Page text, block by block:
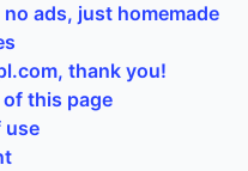
ads, just homemade
thank you!
this page
use